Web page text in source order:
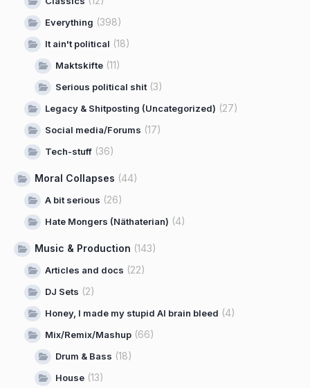
Everything (398)
It ain't political (18)
Maktskifte (11)
Serious political shit(3)
Legacy & Shitposting (Uncategorized) (27)
Social media/Forums (17)
Tech-stuff (36)
Moral Collapses (44)
A bit serious (26)
Hate Mongers (Näthaterian) (4)
Music & Production (143)
Articles and docs (22)
DJ Sets (2)
Honey, I made my stupid AI brain bleed (4)
Mix/Remix/Mashup (66)
Drum & Bass (18)
House (13)